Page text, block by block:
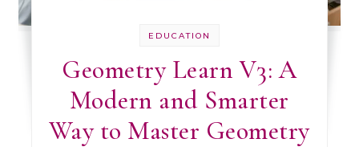
EDUCATION
Geometry Learn V3: A
Modern and Smarter
Way to Master Geometry